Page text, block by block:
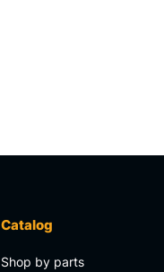
Catalog
Shop by parts